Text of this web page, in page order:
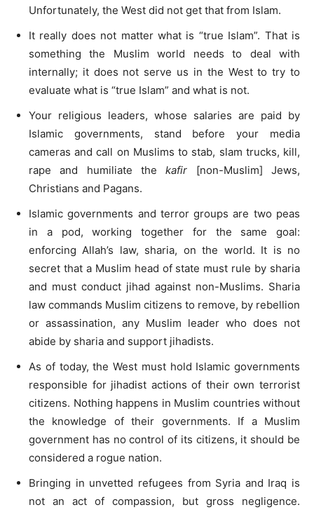
Unfortunately, the West did not get that from Islam.
It really does not matter what is “true Islam”. That is
something the Muslim world needs to deal with
internally; it does not serve us in the West to try to
evaluate what is “true Islam” and what is not.
Your religious leaders, whose salaries are paid by
Islamic governments, stand before your media
cameras and call on Muslims to stab, slam trucks, kill,
rape and humiliate thekafir [non-Muslim] Jews,
Christians and Pagans.
Islamic governments and terror groups are two peas
in a pod, working together for the same goal:
enforcing Allah’s law, sharia, on the world. It is no
secret that a Muslim head of state must rule by sharia
and must conduct jihad against non-Muslims. Sharia
law commands Muslim citizens to remove, by rebellion
or assassination, any Muslim leader who does not
abide by sharia and support jihadists.
As of today, the West must hold Islamic governments
responsible for jihadist actions of their own terrorist
citizens. Nothing happens in Muslim countries without
the knowledge of their governments. If a Muslim
government has no control of its citizens, it should be
considered a rogue nation.
Bringing in unvetted refugees from Syria and Iraq is
not an act of compassion, but gross negligence.